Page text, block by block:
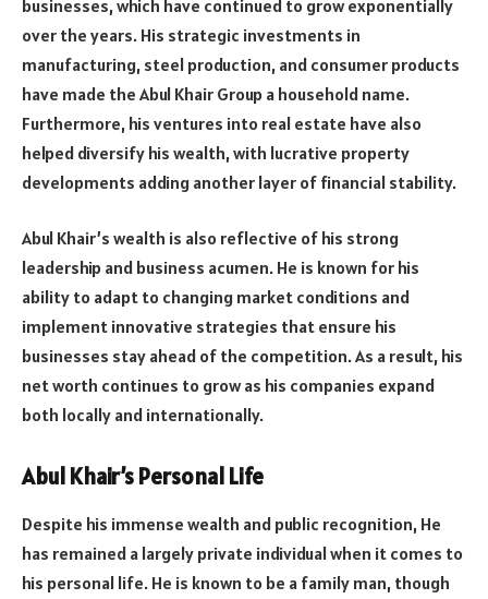
businesses, which have continued to grow exponentially
over the years. His strategic investments in
manufacturing, steel production, and consumer products
have made the Abul Khair Group a household name.
Furthermore, his ventures into real estate have also
helped diversify his wealth, with lucrative property
developments adding another layer of financial stability.
Abul Khair’s wealth is also reflective of his strong
leadership and business acumen. He is known for his
ability to adapt to changing market conditions and
implement innovative strategies that ensure his
businesses stay ahead of the competition. As a result, his
net worth continues to grow as his companies expand
both locally and internationally.
Abul Khair’s Personal Life
Despite his immense wealth and public recognition, He
has remained a largely private individual when it comes to
his personal life. He is known to be a family man, though